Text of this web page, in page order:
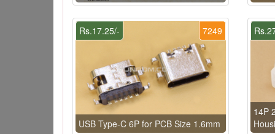
7249
Rs.17.25/-
USB Type-C 6P for PCB Size 1.6mm
14P